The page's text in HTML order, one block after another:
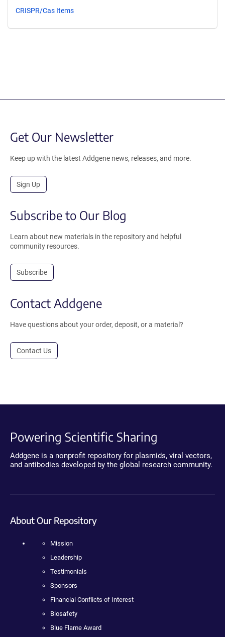
CRISPR/Cas Items
Get Our Newsletter
Keep up with the latest Addgene news, releases, and more.
Sign Up
Subscribe to Our Blog
Learn about new materials in the repository and helpful
community resources.
Subscribe
Contact Addgene
Have questions about your order, deposit, or a material?
Contact Us
Powering Scientific Sharing
Addgene is a nonprofit repository for plasmids, viral vectors,
and antibodies developed by the global research community.
About Our Repository
Mission
Leadership
Testimonials
Sponsors
Financial Conflicts of Interest
Biosafety
Blue Flame Award